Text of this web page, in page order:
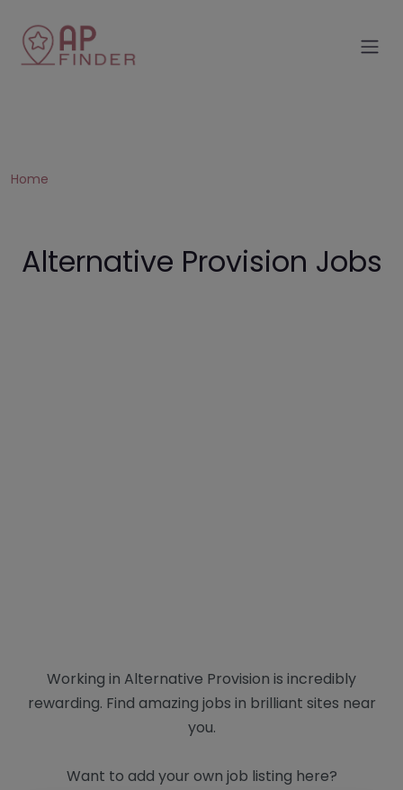
Home
Alternative Provision Jobs
Working in Alternative Provision is incredibly
rewarding. Find amazing jobs in brilliant sites near
you.
Want to add your own job listing here?